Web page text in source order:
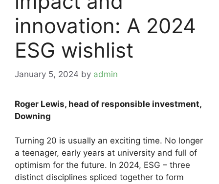
innovation: A 2024
ESG wishlist
January 5, 2024 by admin
Roger Lewis, head of responsible investment,
Downing
Turning 20 is usually an exciting time. No longer
a teenager, early years at university and full of
optimism for the future. In 2024, ESG – three
distinct disciplines spliced together to form